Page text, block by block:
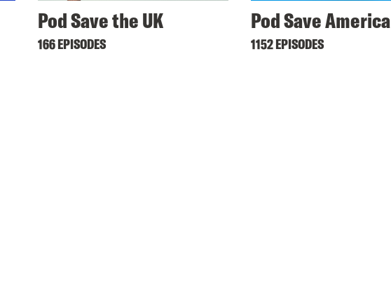
Pod Save the UK
166 EPISODES
Pod Save America
1152 EPISODES